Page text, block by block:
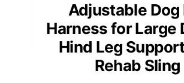
Adjustable Dog
Harness for Large
Hind Leg
Rehab Sling